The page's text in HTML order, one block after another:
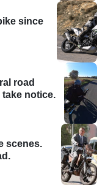
since
road
notice.
scenes.